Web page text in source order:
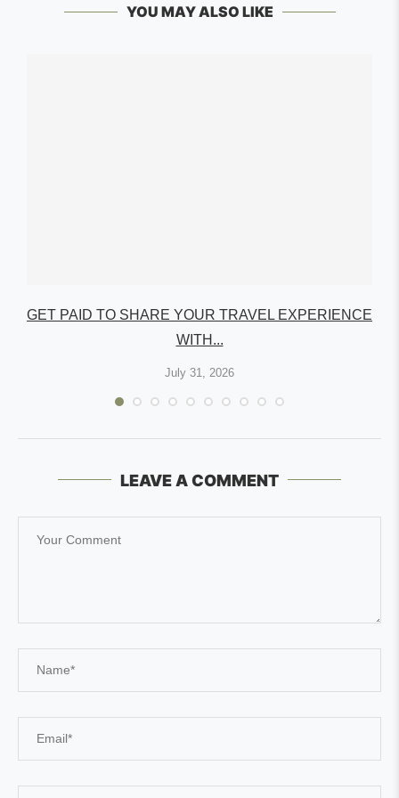
YOU MAY ALSO LIKE
GET PAID TO SHARE YOUR TRAVEL EXPERIENCE
WITH...
July 31, 2026
LEAVE A COMMENT